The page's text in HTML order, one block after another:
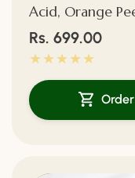
Acid, Orange
Regular
price
Rs. 699.00